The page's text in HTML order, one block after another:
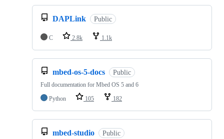
DAPLink Public
C 2.8k 1.1k
mbed-os-5-docs Public
Full documentation for Mbed OS 5 and 6
Python
105 182
mbed-studio Public